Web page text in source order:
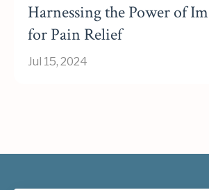
Harnessing the Power of
for Pain Relief
Jul 15, 2024